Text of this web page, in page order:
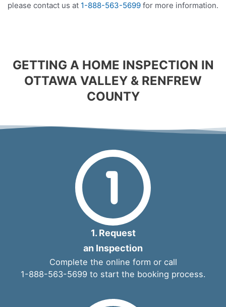
please contact us at 1-888-563-5699 for more information.
GETTING A HOME INSPECTION IN
OTTAWA VALLEY & RENFREW
COUNTY
1. Request
an Inspection
Complete the online form or call
1-888-563-5699to start the booking process.